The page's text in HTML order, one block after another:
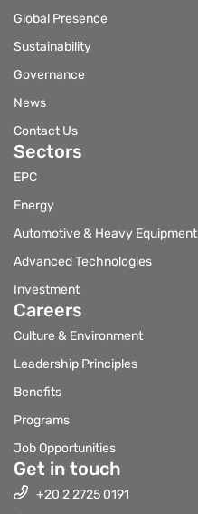
Global Presence
Sustainability
Governance
News
Contact Us
Sectors
EPC
Energy
Automotive & Heavy Equipment
Advanced Technologies
Investment
Careers
Culture & Environment
Leadership Principles
Benefits
Programs
Job Opportunities
Get in touch
+20 2 2725 0191